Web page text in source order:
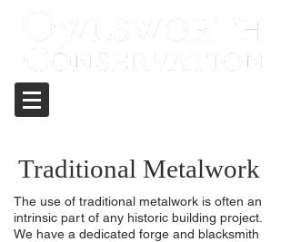
Traditional Metalwork
The use of traditional metalwork is often an
intrinsic part of any historic building project.
We have a dedicated forge and blacksmith